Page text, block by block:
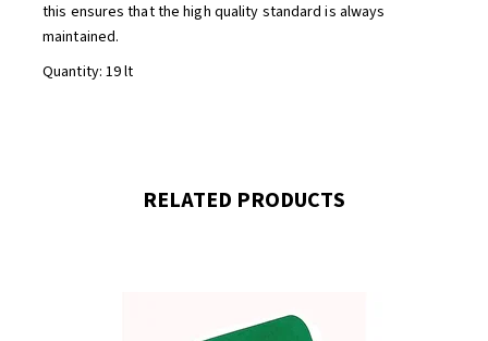
this ensures that the high quality standard is always
maintained.
Quantity: 19 lt
RELATED PRODUCTS
Tvarovatelný odkalovací trychtýř